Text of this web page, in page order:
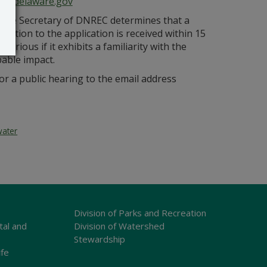
Secretary of DNREC determines that a
to the application is received within 15
if it exhibits a familiarity with the
impact.
a public hearing to the email address
and
Division of Parks and Recreation
Division of Watershed
Stewardship